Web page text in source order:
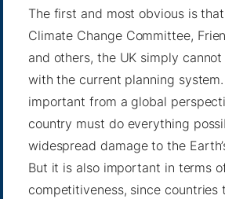
The first and most obvious is
Climate Change Committee,
and others, the UK simply
with the current planning
important from a global
country must do everything
widespread damage to the
But it is also important in terms
competitiveness, since countries